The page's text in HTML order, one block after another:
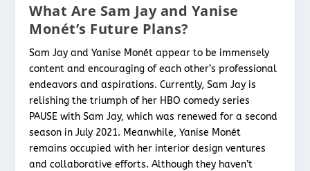
What Are Sam Jay and Yanise
Monét’s Future Plans?
Sam Jay and Yanise Monét appear to be immensely
content and encouraging of each other’s professional
endeavors and aspirations. Currently, Sam Jay is
relishing the triumph of her HBO comedy series
PAUSE with Sam Jay, which was renewed for a second
season in July 2021. Meanwhile, Yanise Monét
remains occupied with her interior design ventures
and collaborative efforts. Although they haven’t